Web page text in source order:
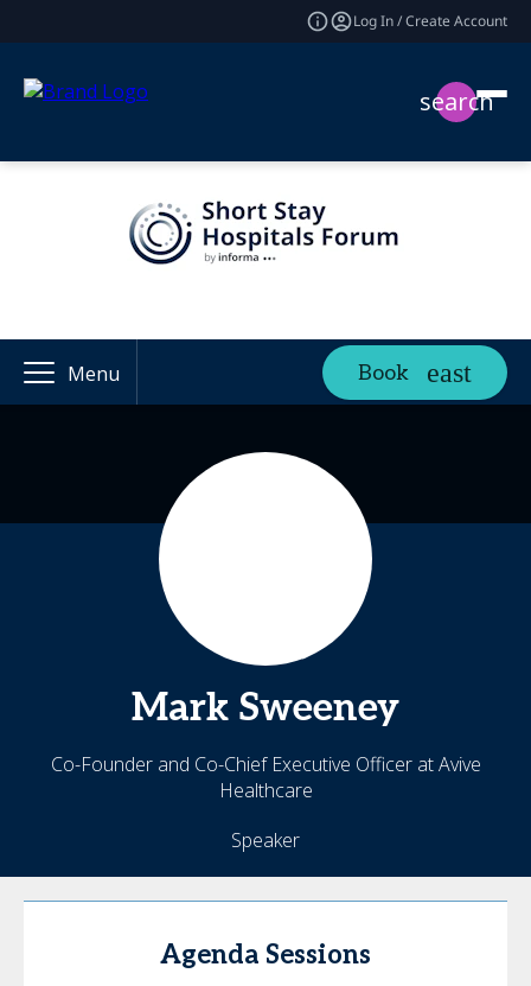
Log In / Create Account
search
Menu Book
Mark Sweeney
Co-Founder and Co-Chief Executive Officer at Avive
Healthcare
Speaker
Agenda Sessions